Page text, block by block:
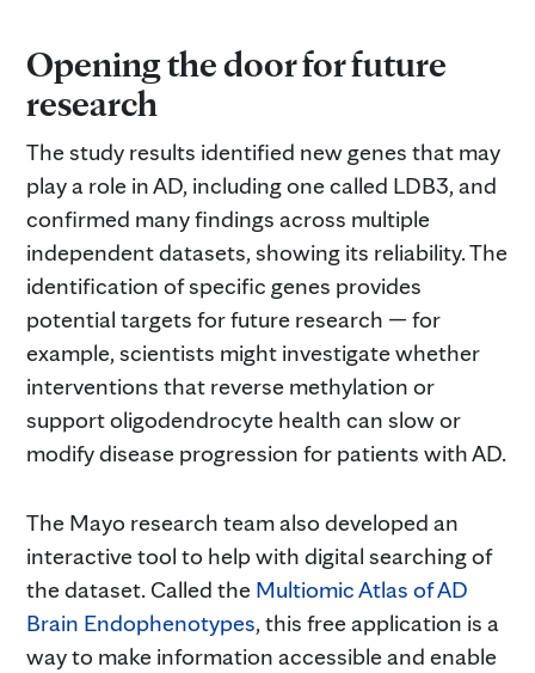
Opening the door for future
research
The study results identified new genes that may
play a role in AD, including one called LDB3, and
confirmed many findings across multiple
independent datasets, showing its reliability. The
identification of specific genes provides
potential targets for future research — for
example, scientists might investigate whether
interventions that reverse methylation or
support oligodendrocyte health can slow or
modify disease progression for patients with AD.
The Mayo research team also developed an
interactive tool to help with digital searching of
the dataset. Called the Multiomic Atlas of AD
Brain Endophenotypes, this free application is a
way to make information accessible and enable